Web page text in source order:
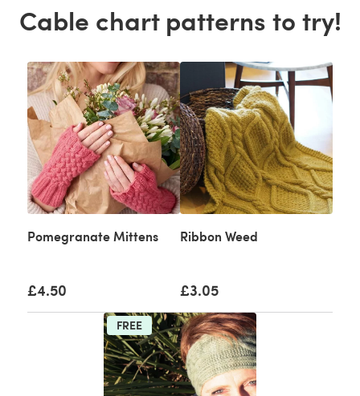
Cable chart patterns to try!
Pomegranate Mittens
£4.50
Ribbon Weed
£3.05
FREE